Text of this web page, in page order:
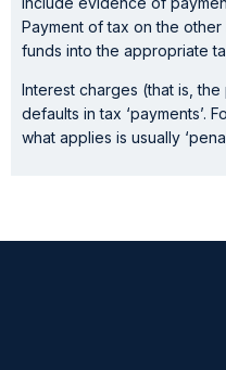
Payment of tax on the
funds into the appropriate
Interest charges (that is,
defaults in tax ‘payments’.
what applies is usually